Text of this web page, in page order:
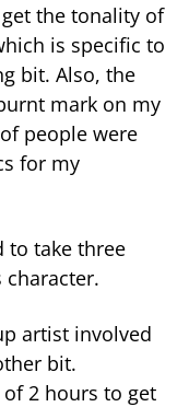
the tonality of
is specific to
bit. Also, the
mark on my
people were
for my
to take three
artist involved
bit.
2 hours to get